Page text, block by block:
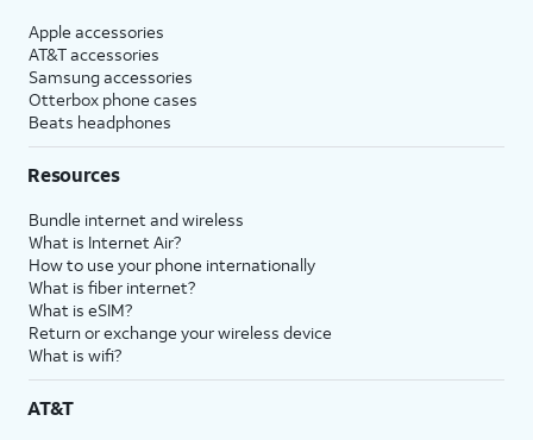
Apple accessories
AT&T accessories
Samsung accessories
Otterbox phone cases
Beats headphones
Resources
Bundle internet and wireless
What is Internet Air?
How to use your phone internationally
What is fiber internet?
What is eSIM?
Return or exchange your wireless device
What is wifi?
AT&T